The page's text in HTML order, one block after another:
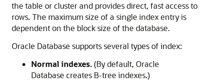
the table or cluster and provides direct, fast access to
rows. The maximum size of a single index entry is
dependent on the block size of the database.
Oracle Database supports several types of index:
Normal indexes.(By default, Oracle
Database creates B-tree indexes.)